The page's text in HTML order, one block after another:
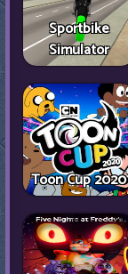
Sportbike
Simulator
Toon Cup 2020